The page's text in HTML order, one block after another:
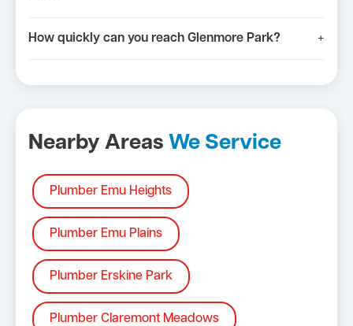
How quickly can you reach Glenmore Park? +
Nearby Areas We Service
Plumber Emu Heights
Plumber Emu Plains
Plumber Erskine Park
Plumber Claremont Meadows